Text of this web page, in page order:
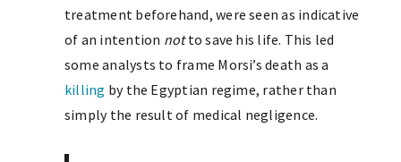
treatment beforehand, were seen as indicative
of an intention notto save his life. This led
some analysts to frame Morsi’s death as a
killing by the Egyptian regime, rather than
simply the result of medical negligence.